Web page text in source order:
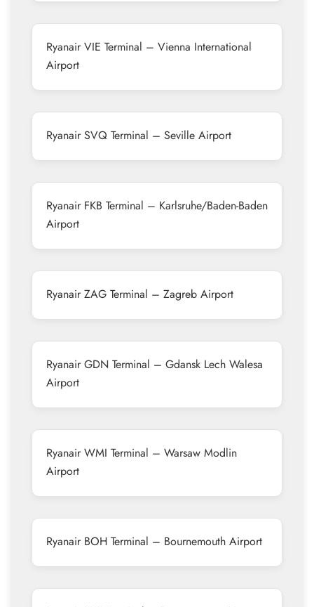
Ryanair VIE Terminal – Vienna International
Airport
Ryanair SVQ Terminal – Seville Airport
Ryanair FKB Terminal – Karlsruhe/Baden-Baden
Airport
Ryanair ZAG Terminal – Zagreb Airport
Ryanair GDN Terminal – Gdansk Lech Walesa
Airport
Ryanair WMI Terminal – Warsaw Modlin
Airport
Ryanair BOH Terminal – Bournemouth Airport